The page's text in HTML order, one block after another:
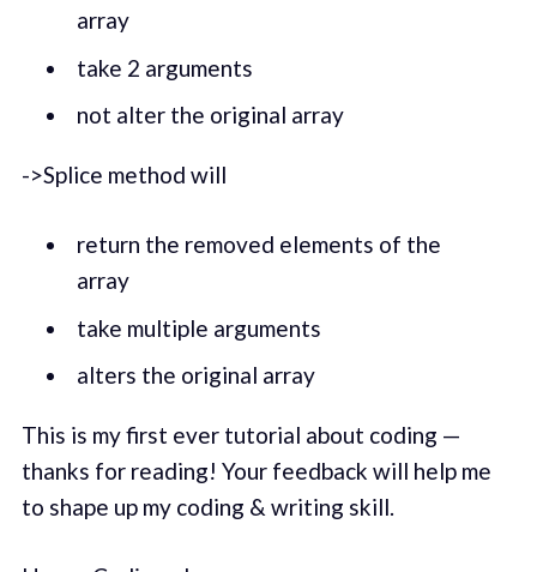
array
take 2 arguments
not alter the original array
->Splice method will
return the removed elements of the
array
take multiple arguments
alters the original array
This is my first ever tutorial about coding —
thanks for reading! Your feedback will help me
to shape up my coding & writing skill.